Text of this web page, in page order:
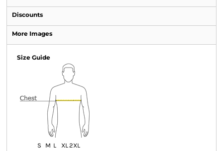
Discounts
More Images
Size Guide
S M L XL2XL